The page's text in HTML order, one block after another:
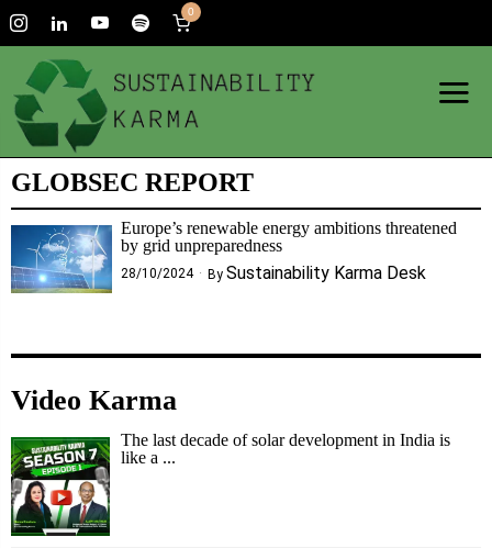
0
GLOBSEC REPORT
Europe’s renewable energy ambitions threatened
by grid unpreparedness
28/10/2024 By Sustainability Karma Desk
Video Karma
The last decade of solar development in India is
like a ...